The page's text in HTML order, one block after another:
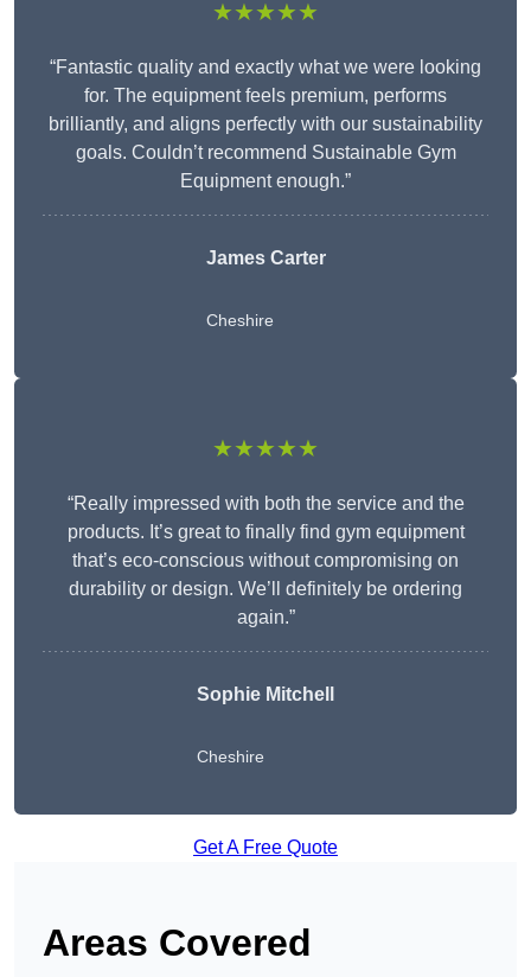
★★★★★
“Fantastic quality and exactly what we were looking
for. The equipment feels premium, performs
brilliantly, and aligns perfectly with our sustainability
goals. Couldn’t recommend Sustainable Gym
Equipment enough.”
James Carter
Cheshire
★★★★★
“Really impressed with both the service and the
products. It’s great to finally find gym equipment
that’s eco-conscious without compromising on
durability or design. We’ll definitely be ordering
again.”
Sophie Mitchell
Cheshire
Get A Free Quote
Areas Covered